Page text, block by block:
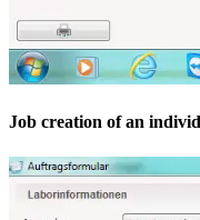
Job creation of an